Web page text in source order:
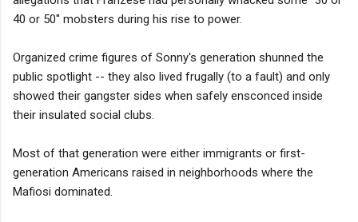
40 or 50'' mobsters during his rise to power.
Organized crime figures of Sonny's generation shunned the
public spotlight -- they also lived frugally (to a fault) and only
showed their gangster sides when safely ensconced inside
their insulated social clubs.
Most of that generation were either immigrants or first-
generation Americans raised in neighborhoods where the
Mafiosi dominated.